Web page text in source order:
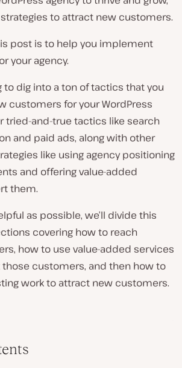
to attract new customers.
post is to help you implement
your agency.
to dig into a ton of tactics that you
customers for your WordPress
tried-and-true tactics like search
and paid ads, along with other
like using agency positioning
and offering value-added
them.
as possible, we’ll divide this
covering how to reach
how to use value-added services
customers, and then how to
work to attract new customers.